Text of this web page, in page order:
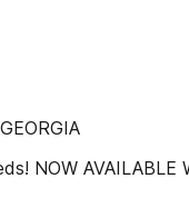
NOW AVAILABLE